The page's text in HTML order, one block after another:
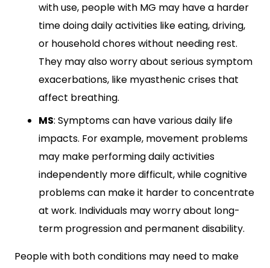
with use, people with MG may have a harder
time doing daily activities like eating, driving,
or household chores without needing rest.
They may also worry about serious symptom
exacerbations, like myasthenic crises that
affect breathing.
MS: Symptoms can have various daily life
impacts. For example, movement problems
may make performing daily activities
independently more difficult, while cognitive
problems can make it harder to concentrate
at work. Individuals may worry about long-
term progression and permanent disability.
People with both conditions may need to make